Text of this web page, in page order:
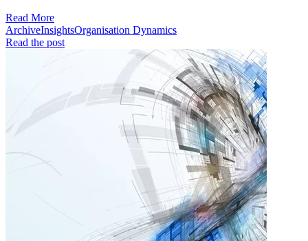
Read More
ArchiveInsightsOrganisation Dynamics
Read the post